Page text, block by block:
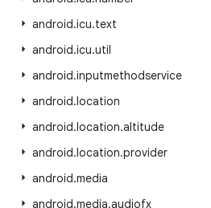
android.icu.text
android.icu.util
android.inputmethodservice
android.location
android.location.altitude
android.location.provider
android.media
android.media.audiofx